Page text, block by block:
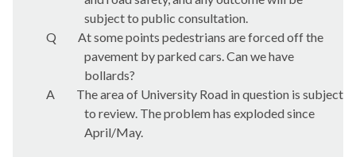
subject to public consultation.
Q
At some points pedestrians are forced off the
pavement by parked cars. Can we have
bollards?
A
The area of University Road in question is subject
to review. The problem has exploded since
April/May.